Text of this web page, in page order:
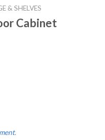
& SHELVES
Cabinet
.